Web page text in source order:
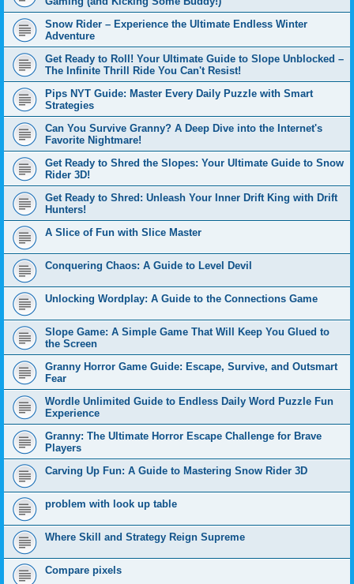
Snow Rider – Experience the Ultimate Endless Winter
Adventure
Get Ready to Roll! Your Ultimate Guide to Slope Unblocked –
The Infinite Thrill Ride You Can't Resist!
Pips NYT Guide: Master Every Daily Puzzle with Smart
Strategies
Can You Survive Granny? A Deep Dive into the Internet's
Favorite Nightmare!
Get Ready to Shred the Slopes: Your Ultimate Guide to Snow
Rider 3D!
Get Ready to Shred: Unleash Your Inner Drift King with Drift
Hunters!
A Slice of Fun with Slice Master
Conquering Chaos: A Guide to Level Devil
Unlocking Wordplay: A Guide to the Connections Game
Slope Game: A Simple Game That Will Keep You Glued to
the Screen
Granny Horror Game Guide: Escape, Survive, and Outsmart
Fear
Wordle Unlimited Guide to Endless Daily Word Puzzle Fun
Experience
Granny: The Ultimate Horror Escape Challenge for Brave
Players
Carving Up Fun: A Guide to Mastering Snow Rider 3D
problem with look up table
Where Skill and Strategy Reign Supreme
Compare pixels